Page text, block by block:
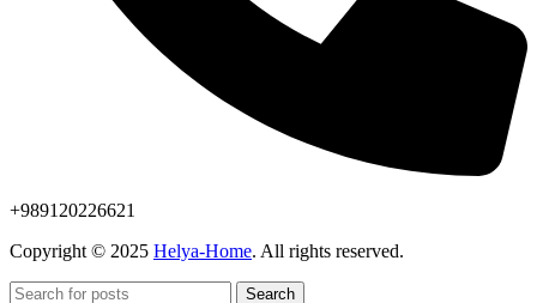
+989120226621
Copyright © 2025 Helya-Home. All rights reserved.
Search